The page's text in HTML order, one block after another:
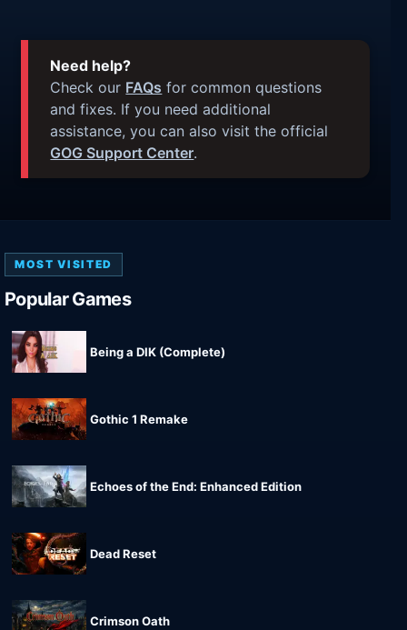
Need help?
Check our FAQs for common questions
and fixes. If you need additional
assistance, you can also visit the official
GOG Support Center.
MOST VISITED
Popular Games
Being a DIK (Complete)
Gothic 1 Remake
Echoes of the End: Enhanced Edition
Dead Reset
Crimson Oath